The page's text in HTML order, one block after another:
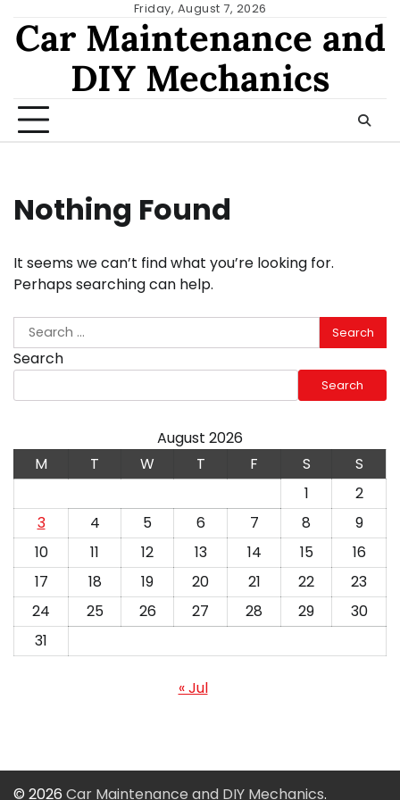
content
Friday, August 7, 2026
Car Maintenance and
DIY Mechanics
Nothing Found
It seems we can’t find what you’re looking for.
Perhaps searching can help.
Search
for:
Search
Search
August 2026
M
T W T F S
S
1
2
3
4 5 6 7 8
9
10
11 12 13 14 15
16
17
18 19 20 21 22
23
24
25 26 27 28 29
30
31
« Jul
© 2026 Car Maintenance and DIY Mechanics.